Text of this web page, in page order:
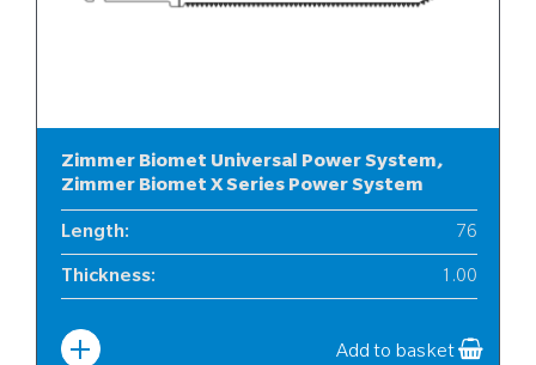
Zimmer Biomet Universal Power System,
Zimmer Biomet X Series Power System
Length: 76
Thickness: 1.00
Add to basket